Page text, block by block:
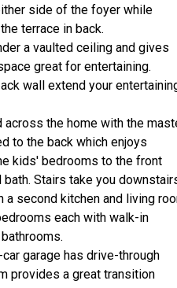
side of the foyer while
terrace in back.
a vaulted ceiling and gives
great for entertaining.
wall extend your
across the home with the
to the back which enjoys
kids' bedrooms to the front
bath. Stairs take you
a second kitchen and living
each with walk-in
garage has drive-through
provides a great transition